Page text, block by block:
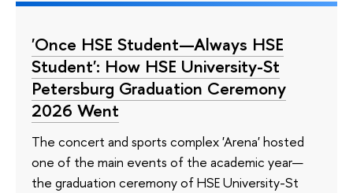
'Once HSE Student—Always HSE
Student': How HSE University-St
Petersburg Graduation Ceremony
2026 Went
The concert and sports complex 'Arena' hosted
one of the main events of the academic year—
the graduation ceremony of HSE University-St